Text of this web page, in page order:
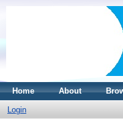
Home About
Login